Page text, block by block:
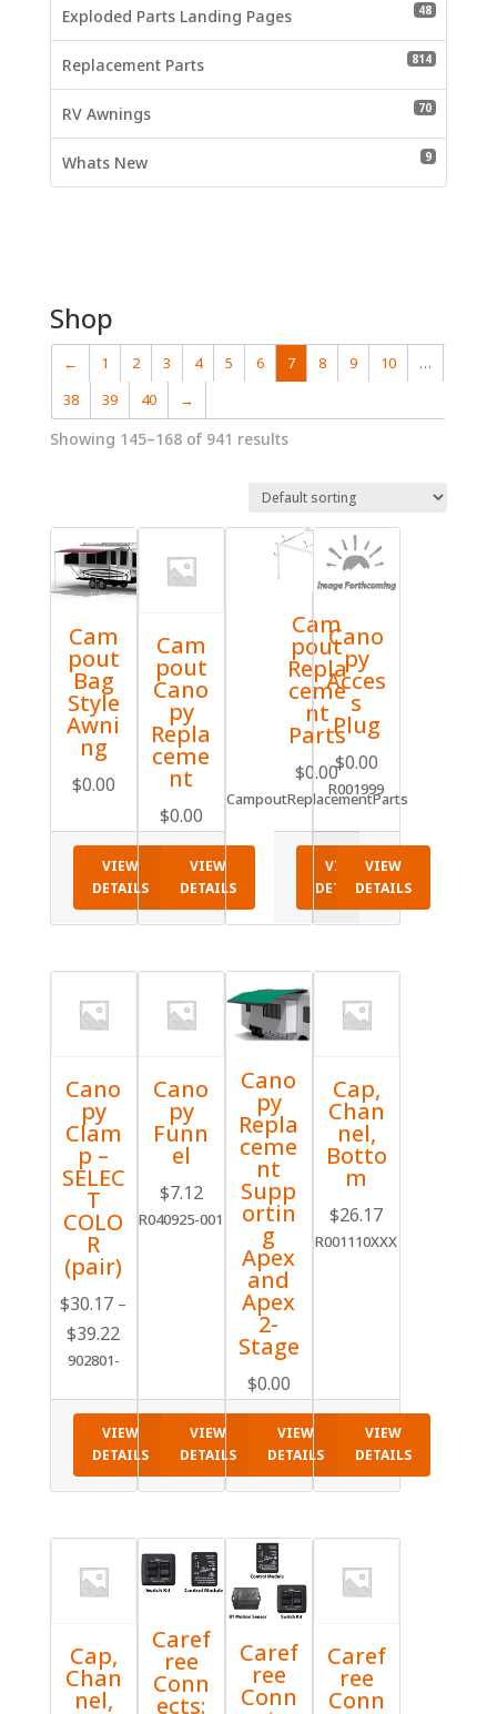
Exploded Parts Landing Pages 4848
Replacement Parts 814814
RV Awnings 7070
Whats New 99 products
Shop
← 1 2 3 4 5 6 7 8 9 10
…
38
39 40 →
Showing 145–168 of 941 results
Cam
pout
Bag
Style
Awni
ng
$0.00
VIEW
DETAILS
Cam
pout
Cano
py
Repla
ceme
nt
$0.00
VIEW
DETAILS
Cam
pout
Repla
ceme
nt
Parts
$0.00
CampoutReplacementParts
VIEW
DETAILS
Cano
py
Acces
s
Plug
$0.00
R001999
VIEW
DETAILS
Cano
py
Clam
p –
SELEC
T
COLO
R
(pair)
$30.17 –
$39.22
through
$39.22
902801-
VIEW
DETAILS
Cano
py
Funn
el
$7.12
R040925-001
VIEW
DETAILS
Cano
py
Repla
ceme
nt
Supp
ortin
g
Apex
and
Apex
2-
Stage
$0.00
VIEW
DETAILS
Cap,
Chan
nel,
Botto
m
$26.17
R001110XXX
VIEW
DETAILS
Cap,
Chan
nel,
Caref
ree
Conn
ects:
Caref
ree
Conn
Caref
ree
Conn